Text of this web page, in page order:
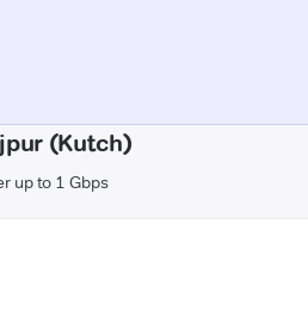
(Kutch)
up to 1 Gbps